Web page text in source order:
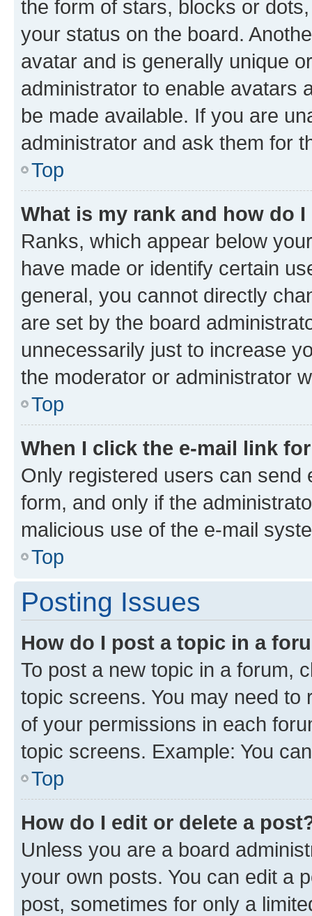
the form of stars, blocks or
your status on the board.
avatar and is generally unique
administrator to enable avatars
be made available. If you are
administrator and ask them for
Top
What is my rank and how do
Ranks, which appear below
have made or identify certain
general, you cannot directly
are set by the board
unnecessarily just to increase
the moderator or administrator
Top
When I click the e-mail link
Only registered users can send
form, and only if the
malicious use of the e-mail
Top
Posting Issues
How do I post a topic in a
To post a new topic in a forum,
topic screens. You may need
of your permissions in each
topic screens. Example: You
Top
How do I edit or delete a
Unless you are a board
your own posts. You can edit a
post, sometimes for only a